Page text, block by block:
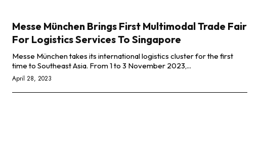
Messe München Brings First Multimodal Trade Fair
For Logistics Services To Singapore
Messe München takes its international logistics cluster for the first
time to Southeast Asia. From 1 to 3 November 2023,...
April 28, 2023